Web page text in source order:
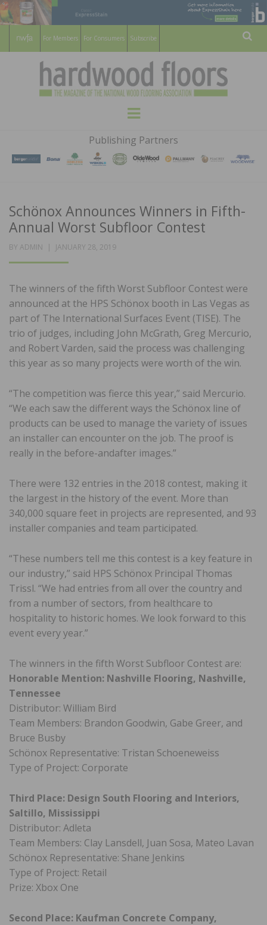
For Members For Consumers Subscribe
HARDWOOD
FLOORS
MAGAZINE
WOOD FLOORING ASSOCATION
Menu
Publishing Partners
Schönox Announces Winners in Fifth-
Annual Worst Subfloor Contest
BY ADMIN
POSTED
JANUARY 28, 2019
The winners of the fifth Worst Subfloor Contest were
announced at the HPS Schönox booth in Las Vegas as
part of The International Surfaces Event (TISE). The
trio of judges, including John McGrath, Greg Mercurio,
and Robert Varden, said the process was challenging
this year as so many projects were worth of the win.
“The competition was fierce this year,” said Mercurio.
“We each saw the different ways the Schönox line of
products can be used to manage the variety of issues
an installer can encounter on the job. The proof is
really in the before-andafter images.”
There were 132 entries in the 2018 contest, making it
the largest in the history of the event. More than
340,000 square feet in projects are represented, and 93
installer companies and team participated.
“These numbers tell me this contest is a key feature in
our industry,” said HPS Schönox Principal Thomas
Trissl. “We had entries from all over the country and
from a number of sectors, from healthcare to
hospitality to historic homes. We look forward to this
event every year.”
The winners in the fifth Worst Subfloor Contest are:
Honorable Mention: Nashville Flooring, Nashville,
Tennessee
Distributor: William Bird
Team Members: Brandon Goodwin, Gabe Greer, and
Bruce Busby
Schönox Representative: Tristan Schoeneweiss
Type of Project: Corporate
Third Place: Design South Flooring and Interiors,
Saltillo, Mississippi
Distributor: Adleta
Team Members: Clay Lansdell, Juan Sosa, Mateo Lavan
Schönox Representative: Shane Jenkins
Type of Project: Retail
Prize: Xbox One
Second Place: Kaufman Concrete Company,